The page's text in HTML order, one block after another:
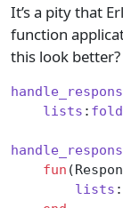
It’s a pity that
function
this look better?
    lists
:
    fun
        lists
: